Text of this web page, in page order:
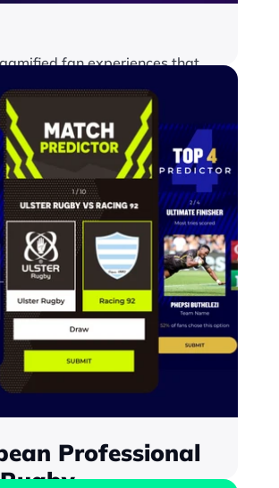
fan experiences that
all season long
more
Professional